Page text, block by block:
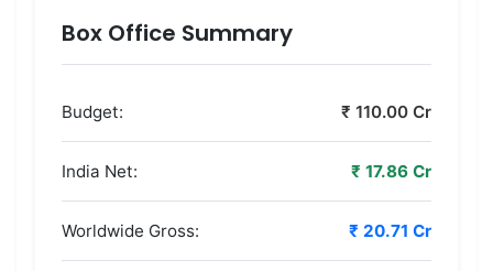
Box Office Summary
Budget: ₹ 110.00 Cr
India Net: ₹ 17.86 Cr
Worldwide Gross: ₹ 20.71 Cr